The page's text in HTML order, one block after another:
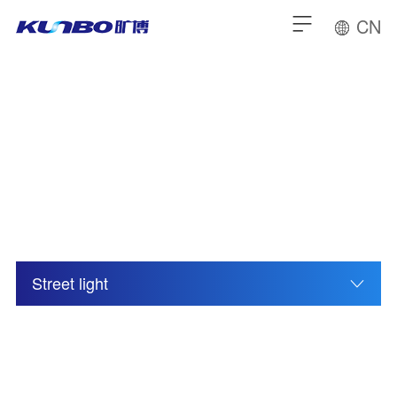
CN
Street light